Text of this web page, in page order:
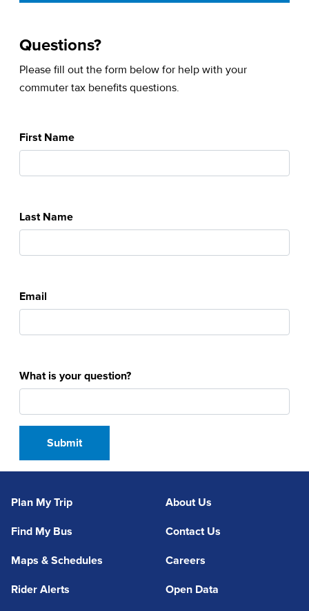
Questions?
Please fill out the form below for help with your
commuter tax benefits questions.
First Name
Last Name
Email
What is your question?
Plan My Trip
Find My Bus
Maps & Schedules
Rider Alerts
About Us
Contact Us
Careers
Open Data